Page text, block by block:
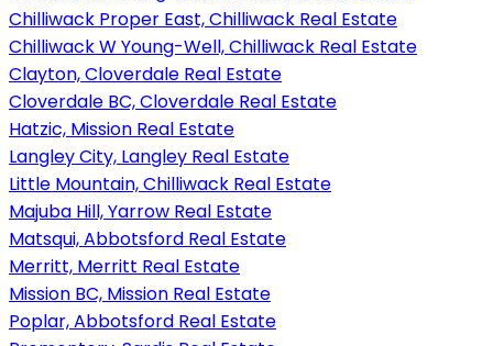
Chilliwack Proper East, Chilliwack Real Estate
Chilliwack W Young-Well, Chilliwack Real Estate
Clayton, Cloverdale Real Estate
Cloverdale BC, Cloverdale Real Estate
Hatzic, Mission Real Estate
Langley City, Langley Real Estate
Little Mountain, Chilliwack Real Estate
Majuba Hill, Yarrow Real Estate
Matsqui, Abbotsford Real Estate
Merritt, Merritt Real Estate
Mission BC, Mission Real Estate
Poplar, Abbotsford Real Estate